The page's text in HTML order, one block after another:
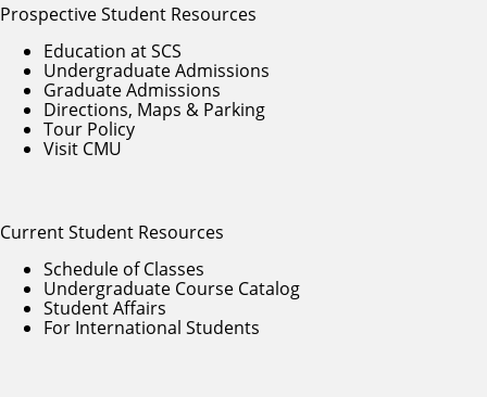
Prospective Student Resources
Education at SCS
Undergraduate Admissions
Graduate Admissions
Directions, Maps & Parking
Tour Policy
Visit CMU
Current Student Resources
Schedule of Classes
Undergraduate Course Catalog
Student Affairs
For International Students